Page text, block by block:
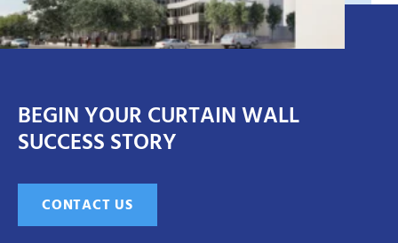
BEGIN YOUR CURTAIN WALL
SUCCESS STORY
CONTACT US